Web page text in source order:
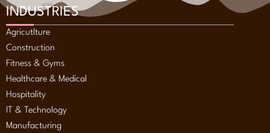
INDUSTRIES
Agricutlture
Construction
Fitness & Gyms
Healthcare & Medical
Hospitality
IT & Technology
Manufacturing